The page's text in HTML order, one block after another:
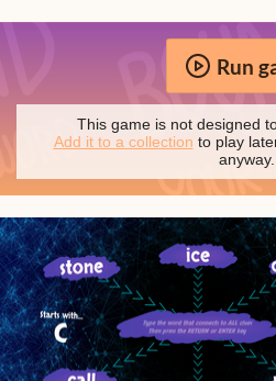
Run
This game is not designed
Add it to a collection to play
anyway.